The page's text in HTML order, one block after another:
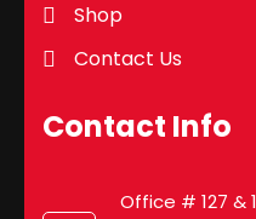
Shop
Contact Us
Contact Info
Office # 127 &